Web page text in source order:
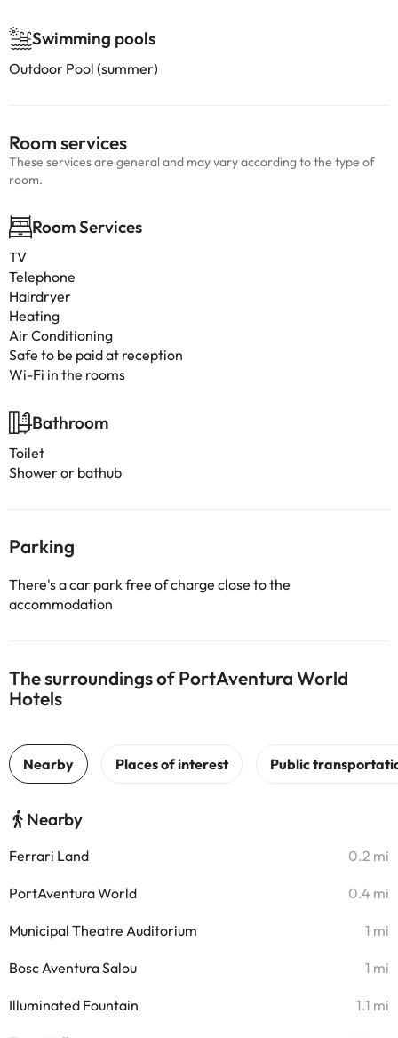
Swimming pools
Outdoor Pool (summer)
Room services
These services are general and may vary according to the type of
room.
Room Services
TV
Telephone
Hairdryer
Heating
Air Conditioning
Safe to be paid at reception
Wi-Fi in the rooms
Bathroom
Toilet
Shower or bathub
Parking
There's a car park free of charge close to the
accommodation
The surroundings of PortAventura World
Hotels
Nearby
Ferrari Land 0.2 mi
PortAventura World 0.4 mi
Municipal Theatre Auditorium 1 mi
Bosc Aventura Salou 1 mi
Illuminated Fountain 1.1 mi